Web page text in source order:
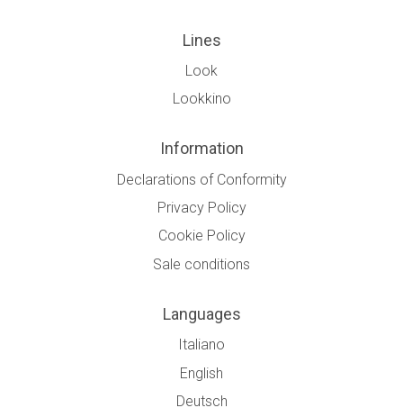
Lines
Look
Lookkino
Information
Declarations of Conformity
Privacy Policy
Cookie Policy
Sale conditions
Languages
Italiano
English
Deutsch